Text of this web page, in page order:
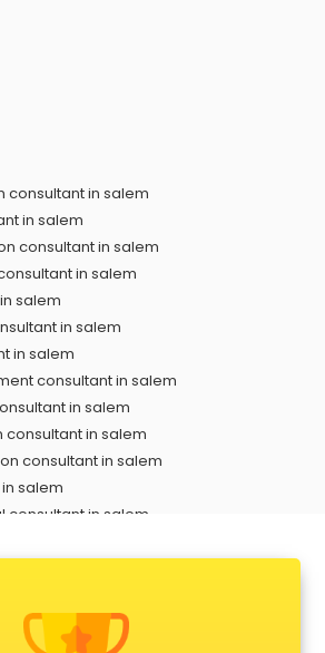
consultant in salem
in salem
consultant in salem
in salem
salem
in salem
in salem
consultant in salem
in salem
in salem
consultant in salem
salem
consultant in salem
in salem
in salem